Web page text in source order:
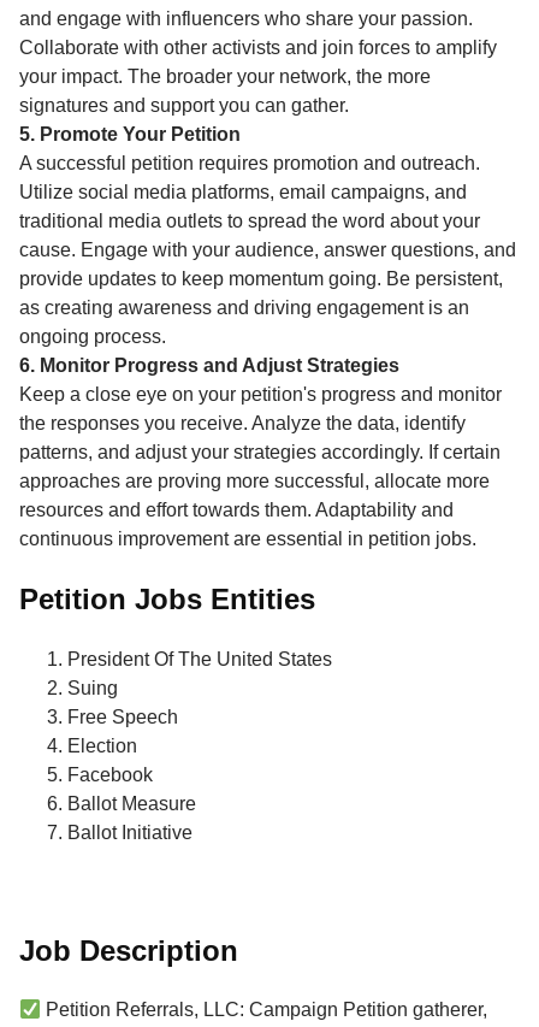
and engage with influencers who share your passion.
Collaborate with other activists and join forces to amplify
your impact. The broader your network, the more
signatures and support you can gather.
5. Promote Your Petition
A successful petition requires promotion and outreach.
Utilize social media platforms, email campaigns, and
traditional media outlets to spread the word about your
cause. Engage with your audience, answer questions, and
provide updates to keep momentum going. Be persistent,
as creating awareness and driving engagement is an
ongoing process.
6. Monitor Progress and Adjust Strategies
Keep a close eye on your petition's progress and monitor
the responses you receive. Analyze the data, identify
patterns, and adjust your strategies accordingly. If certain
approaches are proving more successful, allocate more
resources and effort towards them. Adaptability and
continuous improvement are essential in petition jobs.
Petition Jobs Entities
President Of The United States
Suing
Free Speech
Election
Facebook
Ballot Measure
Ballot Initiative
Job Description
Petition Referrals, LLC: Campaign Petition gatherer,